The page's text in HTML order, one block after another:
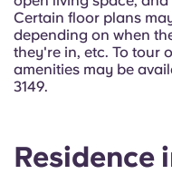
Residence
Certain floor plans
depending on when
they're in, etc. To tour
amenities may be
3149.